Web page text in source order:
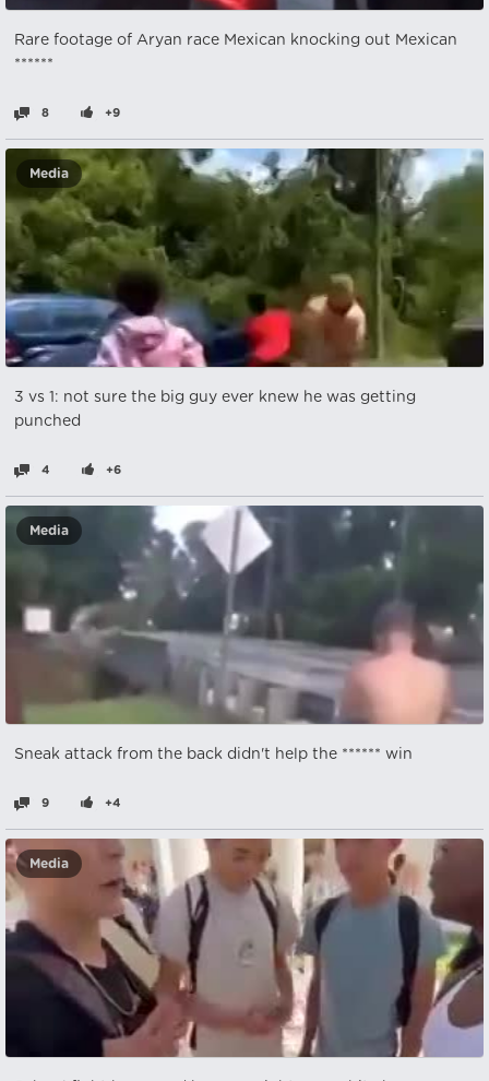
Rare footage of Aryan race Mexican knocking out Mexican
******
8 +9
Media
3 vs 1: not sure the big guy ever knew he was getting
punched
4 +6
Media
Sneak attack from the back didn't help the ****** win
9 +4
Media